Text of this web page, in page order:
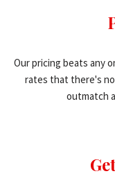
Our pricing beats any
rates that there's
outmatch